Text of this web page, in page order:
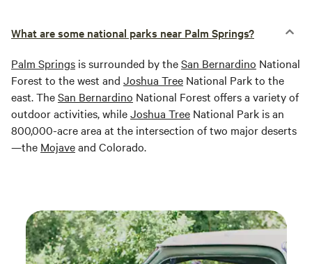
What are some national parks near Palm Springs?
Palm Springs is surrounded by theSan Bernardino National
Forest to the west and Joshua Tree National Park to the
east. TheSan Bernardino National Forest offers a variety of
outdoor activities, whileJoshua Tree National Park is an
800,000-acre area at the intersection of two major deserts
—the Mojaveand Colorado.